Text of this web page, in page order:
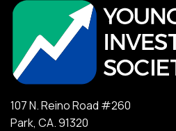
107 N. Reino Road
Park, CA. 91320